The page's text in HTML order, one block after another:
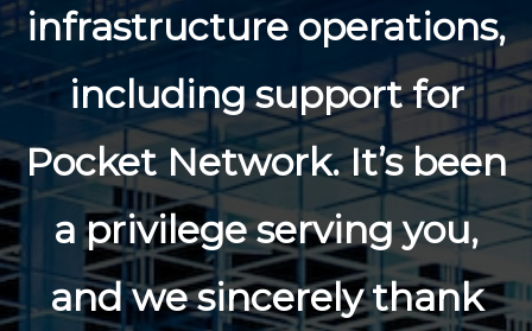
infrastructure operations,
including support for
Pocket Network. It’s been
a privilege serving you,
and we sincerely thank